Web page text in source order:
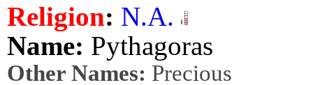
Religion: N.A.
Name: Pythagoras
Other Names: Precious